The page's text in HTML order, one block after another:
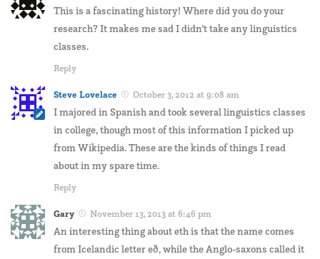
This is a fascinating history! Where did you do your
research? It makes me sad I didn’t take any linguistics
classes.
Reply
Steve Lovelace October 3, 2012 at 9:08 am
I majored in Spanish and took several linguistics classes
in college, though most of this information I picked up
from Wikipedia. These are the kinds of things I read
about in my spare time.
Reply
Gary November 13, 2013 at 6:46 pm
An interesting thing about eth is that the name comes
from Icelandic letter eð, while the Anglo-saxons called it